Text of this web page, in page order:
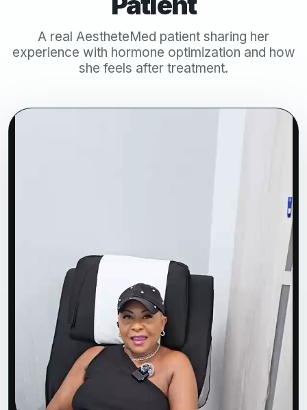
A real AestheteMed patient sharing her
experience with hormone optimization and how
she feels after treatment.